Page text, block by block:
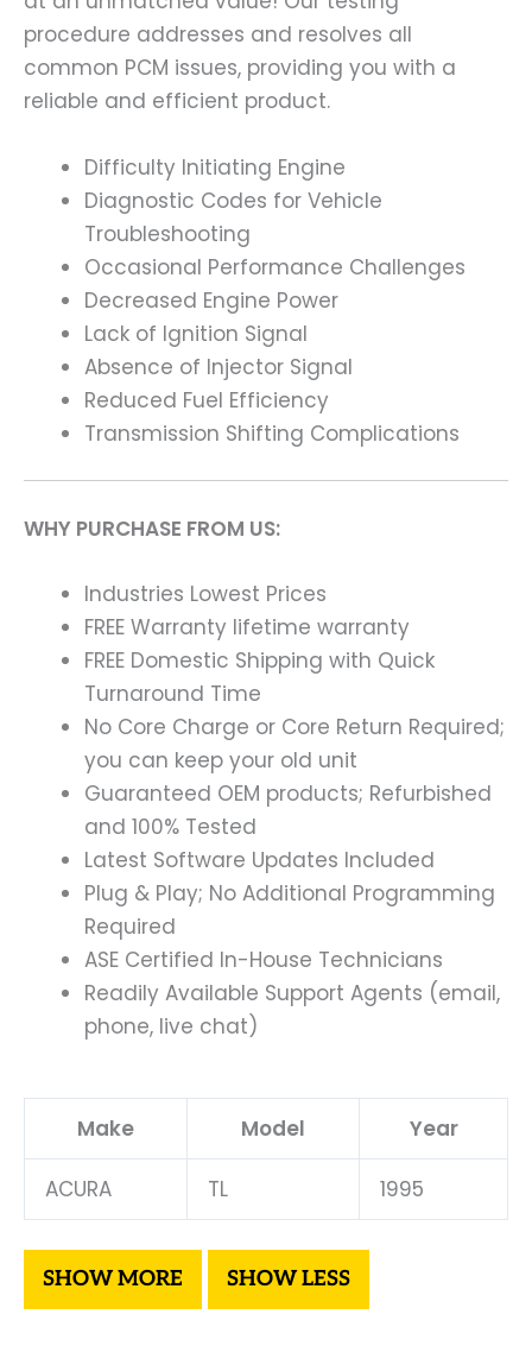
procedure addresses and resolves all
common PCM issues, providing you with a
reliable and efficient product.
Difficulty Initiating Engine
Diagnostic Codes for Vehicle
Troubleshooting
Occasional Performance Challenges
Decreased Engine Power
Lack of Ignition Signal
Absence of Injector Signal
Reduced Fuel Efficiency
Transmission Shifting Complications
WHY PURCHASE FROM US:
Industries Lowest Prices
FREE Warranty lifetime warranty
FREE Domestic Shipping with Quick
Turnaround Time
No Core Charge or Core Return Required;
you can keep your old unit
Guaranteed OEM products; Refurbished
and 100% Tested
Latest Software Updates Included
Plug & Play; No Additional Programming
Required
ASE Certified In-House Technicians
Readily Available Support Agents (email,
phone, live chat)
Make Model Year
ACURA TL 1995